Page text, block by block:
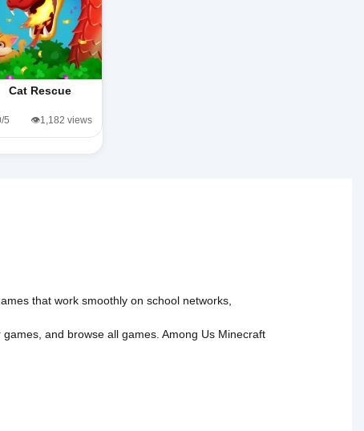
Cat Rescue
5 👁️1,182 views
that work smoothly on school networks,
games , and browse all games Among Us Minecraft